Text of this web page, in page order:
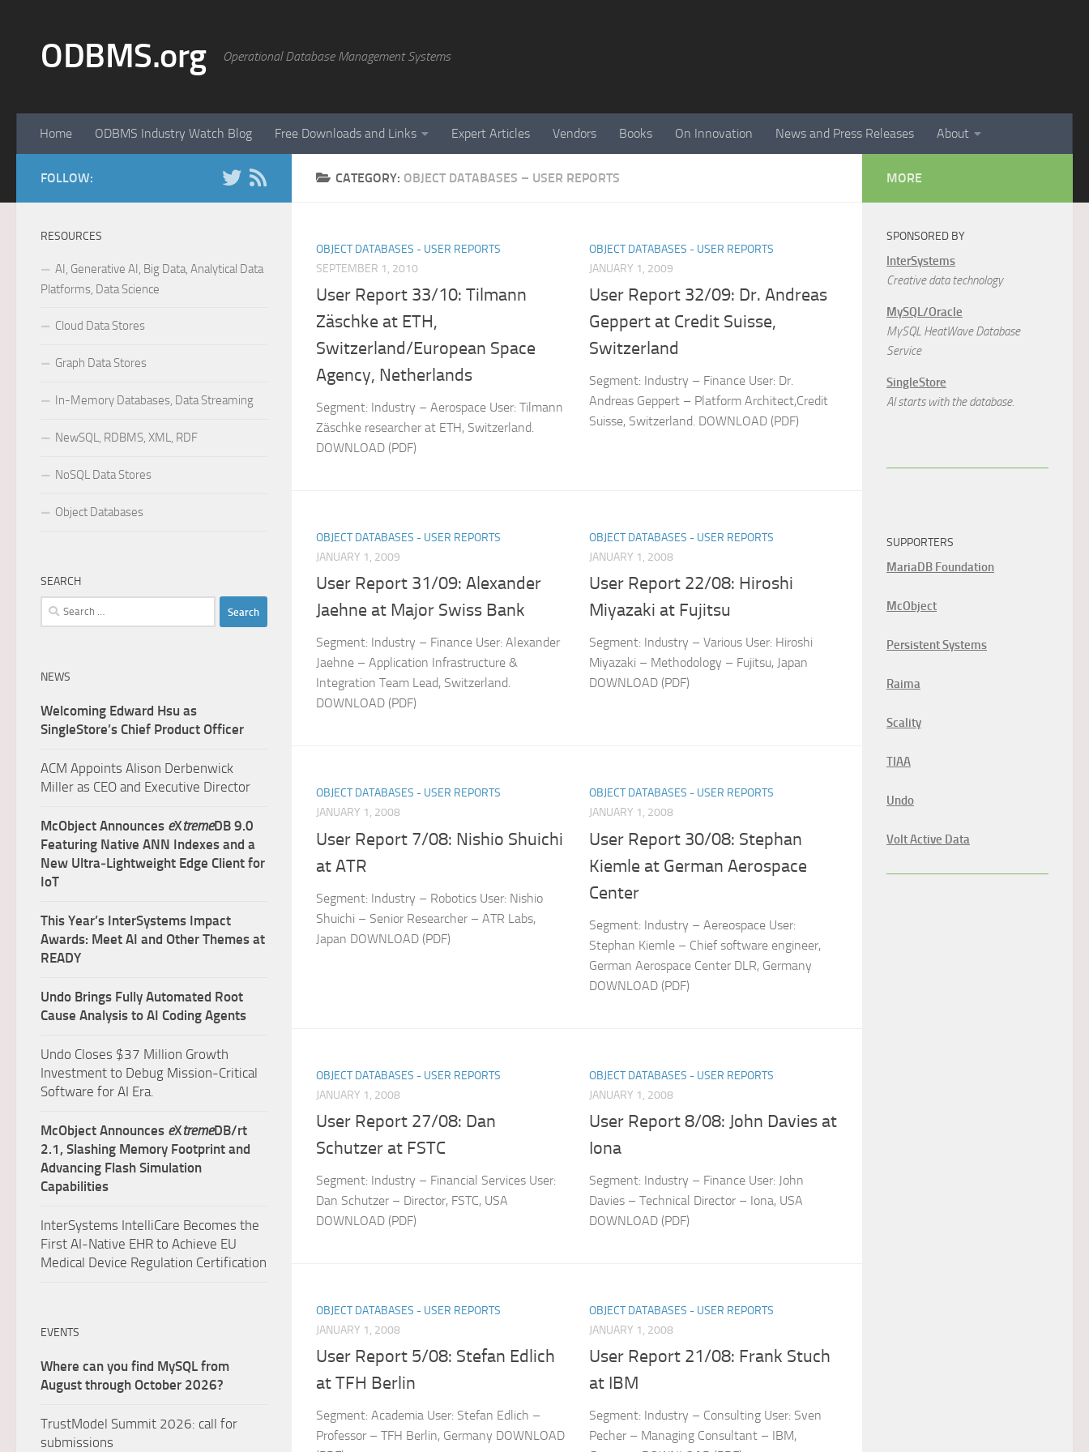
ODBMS.org Operational Database Management Systems
Home ODBMS Industry Watch Blog Free Downloads and Links Expert Articles Vendors Books On Innovation News and Press Releases About
CATEGORY: OBJECT DATABASES – USER REPORTS
OBJECT DATABASES - USER REPORTS
SEPTEMBER 1, 2010
User Report 33/10: Tilmann
Zäschke at ETH,
Switzerland/European Space
Agency, Netherlands
Segment: Industry – Aerospace User: Tilmann
Zäschke researcher at ETH, Switzerland.
DOWNLOAD (PDF)
OBJECT DATABASES - USER REPORTS
JANUARY 1, 2009
User Report 32/09: Dr. Andreas
Geppert at Credit Suisse,
Switzerland
Segment: Industry – Finance User: Dr.
Andreas Geppert – Platform Architect,Credit
Suisse, Switzerland. DOWNLOAD (PDF)
OBJECT DATABASES - USER REPORTS
JANUARY 1, 2009
User Report 31/09: Alexander
Jaehne at Major Swiss Bank
Segment: Industry – Finance User: Alexander
Jaehne – Application Infrastructure &
Integration Team Lead, Switzerland.
DOWNLOAD (PDF)
OBJECT DATABASES - USER REPORTS
JANUARY 1, 2008
User Report 22/08: Hiroshi
Miyazaki at Fujitsu
Segment: Industry – Various User: Hiroshi
Miyazaki – Methodology – Fujitsu, Japan
DOWNLOAD (PDF)
OBJECT DATABASES - USER REPORTS
JANUARY 1, 2008
User Report 7/08: Nishio Shuichi
at ATR
Segment: Industry – Robotics User: Nishio
Shuichi – Senior Researcher – ATR Labs,
Japan DOWNLOAD (PDF)
OBJECT DATABASES - USER REPORTS
JANUARY 1, 2008
User Report 30/08: Stephan
Kiemle at German Aerospace
Center
Segment: Industry – Aereospace User:
Stephan Kiemle – Chief software engineer,
German Aerospace Center DLR, Germany
DOWNLOAD (PDF)
OBJECT DATABASES - USER REPORTS
JANUARY 1, 2008
User Report 27/08: Dan
Schutzer at FSTC
Segment: Industry – Financial Services User:
Dan Schutzer – Director, FSTC, USA
DOWNLOAD (PDF)
OBJECT DATABASES - USER REPORTS
JANUARY 1, 2008
User Report 8/08: John Davies at
Iona
Segment: Industry – Finance User: John
Davies – Technical Director – Iona, USA
DOWNLOAD (PDF)
OBJECT DATABASES - USER REPORTS
JANUARY 1, 2008
User Report 5/08: Stefan Edlich
at TFH Berlin
Segment: Academia User: Stefan Edlich –
Professor – TFH Berlin, Germany DOWNLOAD
OBJECT DATABASES - USER REPORTS
JANUARY 1, 2008
User Report 21/08: Frank Stuch
at IBM
Segment: Industry – Consulting User: Sven
Pecher – Managing Consultant – IBM,
FOLLOW:
RESOURCES
AI, Generative AI, Big Data, Analytical Data
Platforms, Data Science
Cloud Data Stores
Graph Data Stores
In-Memory Databases, Data Streaming
NewSQL, RDBMS, XML, RDF
NoSQL Data Stores
Object Databases
SEARCH
Search
for:
NEWS
Welcoming Edward Hsu as
SingleStore’s Chief Product Officer
ACM Appoints Alison Derbenwick
Miller as CEO and Executive Director
McObject Announces eXtremeDB 9.0
Featuring Native ANN Indexes and a
New Ultra‑Lightweight Edge Client for
IoT
This Year’s InterSystems Impact
Awards: Meet AI and Other Themes at
READY
Undo Brings Fully Automated Root
Cause Analysis to AI Coding Agents
Undo Closes $37 Million Growth
Investment to Debug Mission-Critical
Software for AI Era.
McObject Announces eXtremeDB/rt
2.1, Slashing Memory Footprint and
Advancing Flash Simulation
Capabilities
InterSystems IntelliCare Becomes the
First AI-Native EHR to Achieve EU
Medical Device Regulation Certification
EVENTS
Where can you find MySQL from
August through October 2026?
TrustModel Summit 2026: call for
submissions
MORE
SPONSORED BY
InterSystems
Creative data technology
MySQL/Oracle
MySQL HeatWave Database
Service
SingleStore
AI starts with the database.
SUPPORTERS
MariaDB Foundation
McObject
Persistent Systems
Raima
Scality
TIAA
Undo
Volt Active Data